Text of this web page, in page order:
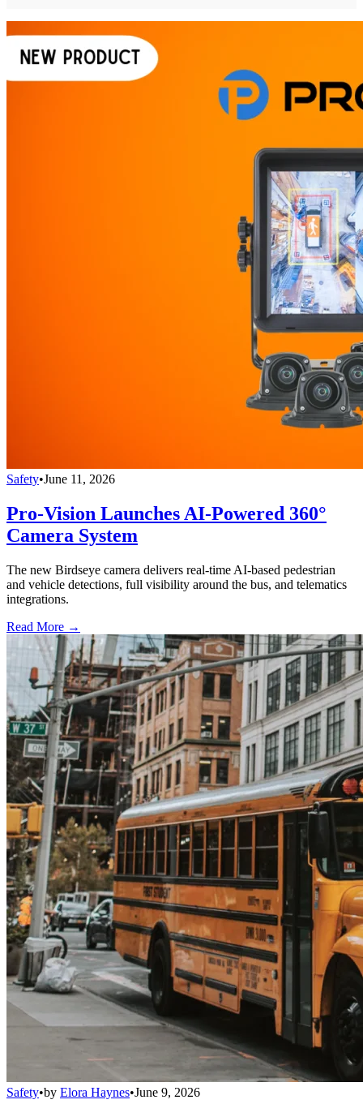
Safety•June 11, 2026
Pro-Vision Launches AI-Powered 360°
Camera System
The new Birdseye camera delivers real-time AI-based pedestrian
and vehicle detections, full visibility around the bus, and telematics
integrations.
Read More →
Safety•by Elora Haynes•June 9, 2026